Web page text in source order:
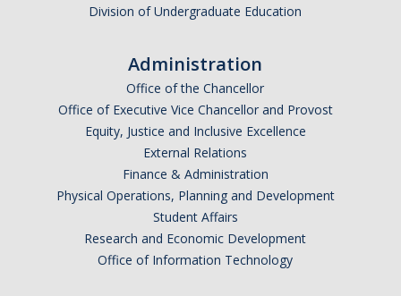
Division of Undergraduate Education
Administration
Office of the Chancellor
Office of Executive Vice Chancellor and Provost
Equity, Justice and Inclusive Excellence
External Relations
Finance & Administration
Physical Operations, Planning and Development
Student Affairs
Research and Economic Development
Office of Information Technology